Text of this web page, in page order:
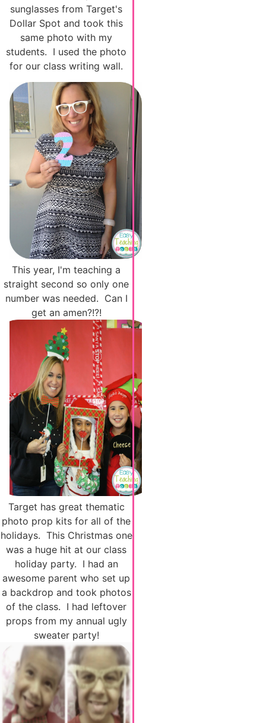
sunglasses from Target's
Dollar Spot and took this
same photo with my
students. I used the photo
for our class writing wall.
This year, I'm teaching a
straight second so only one
number was needed. Can I
get an amen?!?!
Target has great thematic
photo prop kits for all of the
holidays. This Christmas one
was a huge hit at our class
holiday party. I had an
awesome parent who set up
a backdrop and took photos
of the class. I had leftover
props from my annual ugly
sweater party!